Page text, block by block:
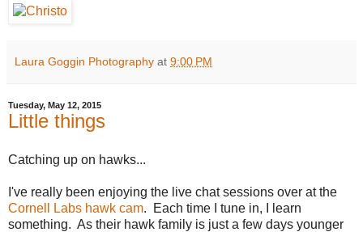
Laura Goggin Photography at 9:00 PM
Tuesday, May 12, 2015
Little things
Catching up on hawks...
I've really been enjoying the live chat sessions over at the
Cornell Labs hawk cam. Each time I tune in, I learn
something. As their hawk family is just a few days younger